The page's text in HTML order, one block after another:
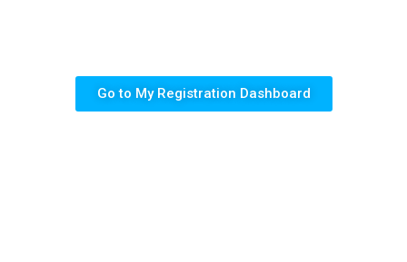
Go to My Registration Dashboard